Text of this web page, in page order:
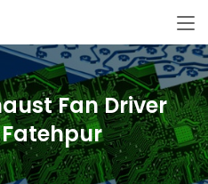
Fan Driver